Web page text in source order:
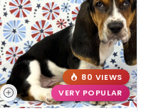
80 VIEWS
VERY POPULAR